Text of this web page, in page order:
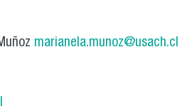
marianela.munoz@usach.cl